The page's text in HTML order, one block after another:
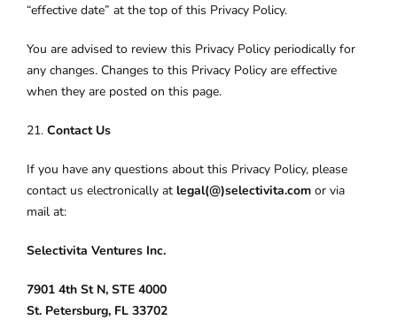
“effective date” at the top of this Privacy Policy.
You are advised to review this Privacy Policy periodically for
any changes. Changes to this Privacy Policy are effective
when they are posted on this page.
21. Contact Us
If you have any questions about this Privacy Policy, please
contact us electronically at legal(@)selectivita.comor via
mail at:
Selectivita Ventures Inc.
7901 4th St N, STE 4000
St. Petersburg, FL 33702